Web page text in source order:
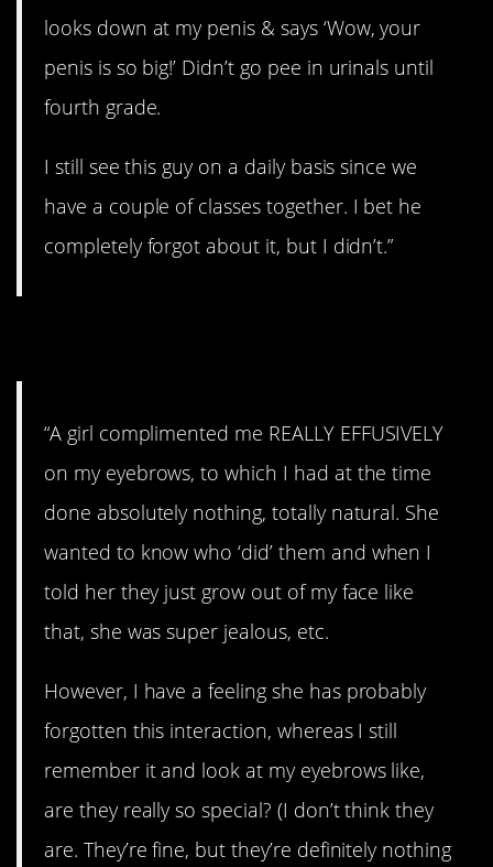
looks down at my penis & says ‘Wow, your
penis is so big!’ Didn’t go pee in urinals until
fourth grade.
I still see this guy on a daily basis since we
have a couple of classes together. I bet he
completely forgot about it, but I didn’t.”
“A girl complimented me REALLY EFFUSIVELY
on my eyebrows, to which I had at the time
done absolutely nothing, totally natural. She
wanted to know who ‘did’ them and when I
told her they just grow out of my face like
that, she was super jealous, etc.
However, I have a feeling she has probably
forgotten this interaction, whereas I still
remember it and look at my eyebrows like,
are they really so special? (I don’t think they
are. They’re fine, but they’re definitely nothing